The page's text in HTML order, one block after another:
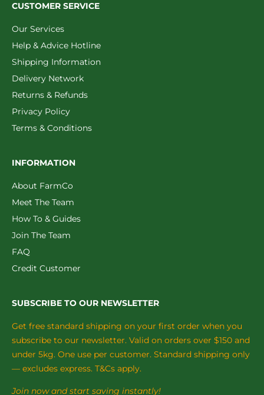
CUSTOMER SERVICE
Our Services
Help & Advice Hotline
Shipping Information
Delivery Network
Returns & Refunds
Privacy Policy
Terms & Conditions
INFORMATION
About FarmCo
Meet The Team
How To & Guides
Join The Team
FAQ
Credit Customer
SUBSCRIBE TO OUR NEWSLETTER
Get free standard shipping on your first order when you
subscribe to our newsletter. Valid on orders over $150 and
under 5kg. One use per customer. Standard shipping only
— excludes express. T&Cs apply.
Join now and start saving instantly!